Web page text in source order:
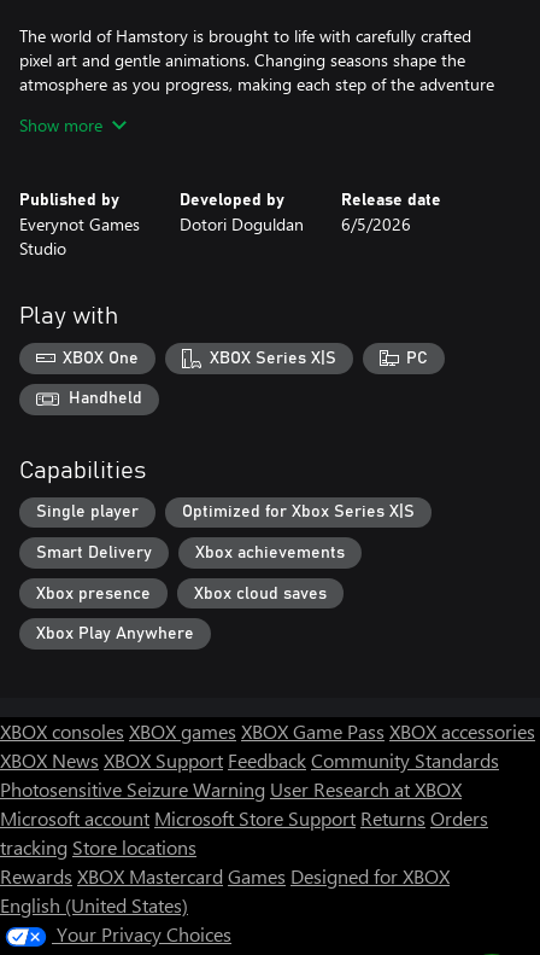
The world of Hamstory is brought to life with carefully crafted
pixel art and gentle animations. Changing seasons shape the
atmosphere as you progress, making each step of the adventure
Show more
Published by
Everynot Games
Studio
Developed by
Dotori Doguldan
Release date
6/5/2026
Play with
XBOX One XBOX Series X|S PC
Handheld
Capabilities
Single player Optimized for Xbox Series X|S
Smart Delivery Xbox achievements
Xbox presence Xbox cloud saves
Xbox Play Anywhere
XBOX consoles XBOX games XBOX Game Pass XBOX accessories
XBOX News XBOX Support FeedbackCommunity Standards
Photosensitive Seizure Warning User Research at XBOX
Microsoft account Microsoft Store Support Returns Orders
tracking Store locations
Rewards XBOX Mastercard Games Designed for XBOX
English (United States)
Your Privacy Choices